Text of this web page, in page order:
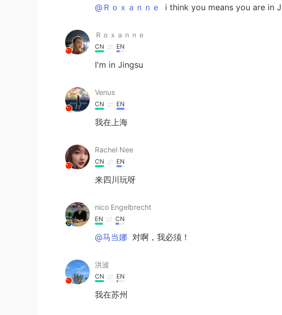
@Ｒｏｘａｎｎｅ i think you means you are in
Ｒｏｘａｎｎｅ
CN EN
I'm in Jingsu
Venus
CN EN
我在上海
Rachel Nee
CN EN
来四川玩呀
nico Engelbrecht
EN CN
@马当娜 对啊，我必须！
洪波
CN EN
我在苏州